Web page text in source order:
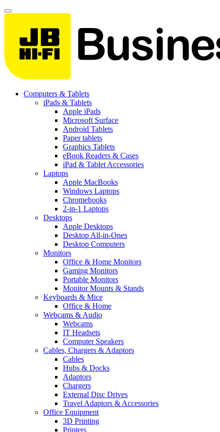
Computers & Tablets
iPads & Tablets
Apple iPads
Microsoft Surface
Android Tablets
Paper tablets
Graphics Tablets
eBook Readers & Cases
iPad & Tablet Accessories
Laptops
Apple MacBooks
Windows Laptops
Chromebooks
2-in-1 Laptops
Desktops
Apple Desktops
Desktop All-in-Ones
Desktop Computers
Monitors
Office & Home Monitors
Gaming Monitors
Portable Monitors
Monitor Mounts & Stands
Keyboards & Mice
Office & Home
Webcams & Audio
Webcams
IT Headsets
Computer Speakers
Cables, Chargers & Adaptors
Cables
Hubs & Docks
Adaptors
Chargers
External Disc Drives
Travel Adaptors & Accessories
Office Equipment
3D Printing
Printers